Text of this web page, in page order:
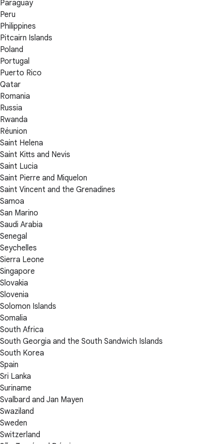
Paraguay
Peru
Philippines
Pitcairn Islands
Poland
Portugal
Puerto Rico
Qatar
Romania
Russia
Rwanda
Réunion
Saint Helena
Saint Kitts and Nevis
Saint Lucia
Saint Pierre and Miquelon
Saint Vincent and the Grenadines
Samoa
San Marino
Saudi Arabia
Senegal
Seychelles
Sierra Leone
Singapore
Slovakia
Slovenia
Solomon Islands
Somalia
South Africa
South Georgia and the South Sandwich Islands
South Korea
Spain
Sri Lanka
Suriname
Svalbard and Jan Mayen
Swaziland
Sweden
Switzerland